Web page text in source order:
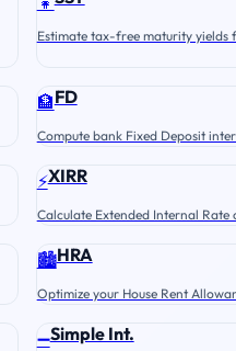
Estimate tax-free maturity yields
🏦FD
Compute bank Fixed Deposit
⚡XIRR
Calculate Extended Internal
🏙️HRA
Optimize your House Rent
➖Simple Int.